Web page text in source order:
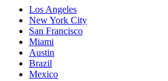
Los Angeles
New York City
San Francisco
Miami
Austin
Brazil
Mexico